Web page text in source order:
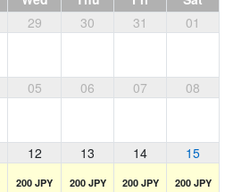
29 30 31 01
05 06 07 08
12 13 14 15
200 JPY 200 JPY 200 JPY 200 JPY